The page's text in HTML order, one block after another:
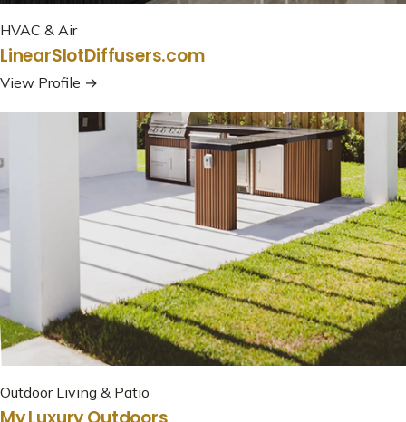
HVAC & Air
LinearSlotDiffusers.com
View Profile →
Outdoor Living & Patio